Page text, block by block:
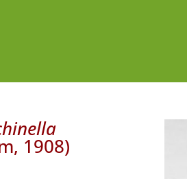
1908)